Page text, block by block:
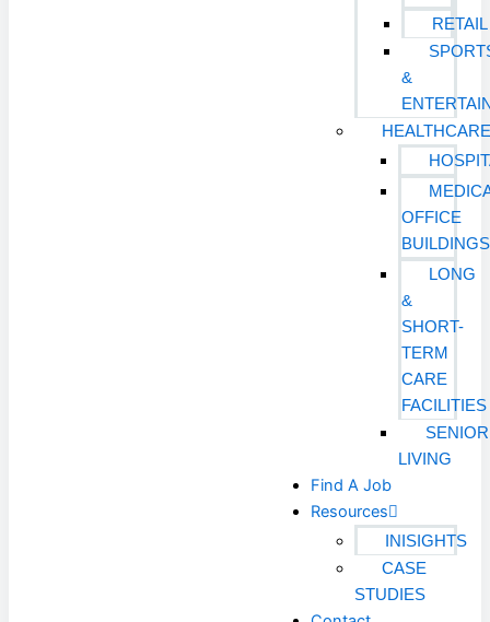
RETAIL
&
OFFICE
BUILDINGS
LONG
&
SHORT-
TERM
CARE
FACILITIES
SENIOR
LIVING
Find A Job
Resources
INISIGHTS
CASE
STUDIES